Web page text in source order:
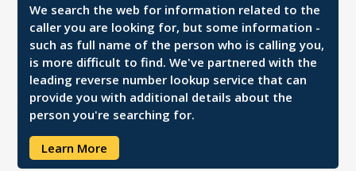
We search the web for information related to the
caller you are looking for, but some information -
such as full name of the person who is calling you,
is more difficult to find. We've partnered with the
leading reverse number lookup service that can
provide you with additional details about the
person you're searching for.
Learn More